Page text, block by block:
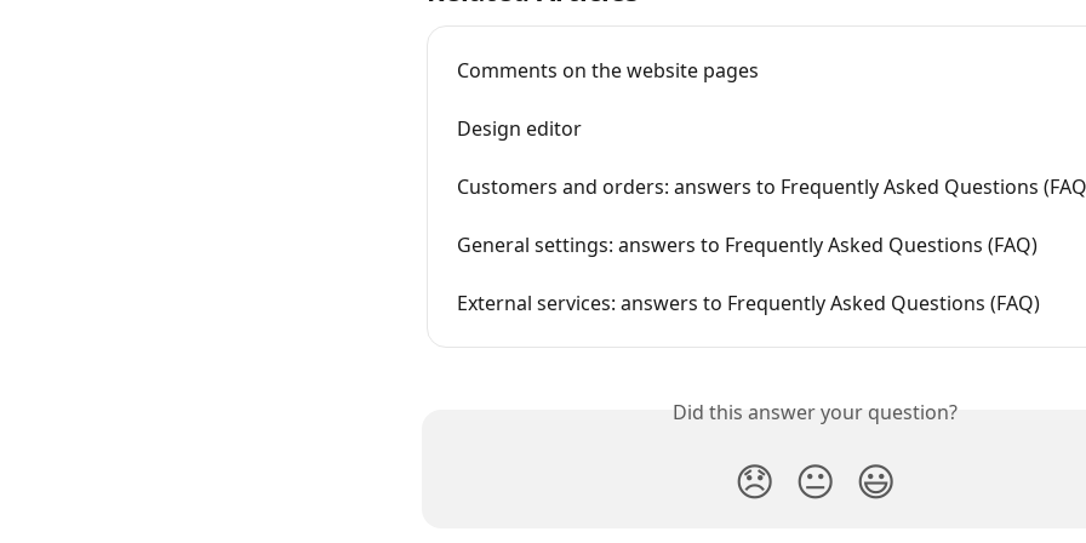
Comments on the website pages
Design editor
Customers and orders: answers to Frequently Asked Questions
General settings: answers to Frequently Asked Questions (FAQ)
External services: answers to Frequently Asked Questions (FAQ)
Did this answer your question?
😞 😐 😃